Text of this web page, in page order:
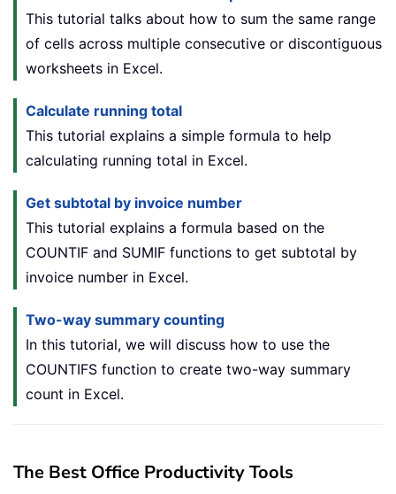
This tutorial talks about how to sum the same range
of cells across multiple consecutive or discontiguous
worksheets in Excel.
Calculate running total
This tutorial explains a simple formula to help
calculating running total in Excel.
Get subtotal by invoice number
This tutorial explains a formula based on the
COUNTIF and SUMIF functions to get subtotal by
invoice number in Excel.
Two-way summary counting
In this tutorial, we will discuss how to use the
COUNTIFS function to create two-way summary
count in Excel.
The Best Office Productivity Tools